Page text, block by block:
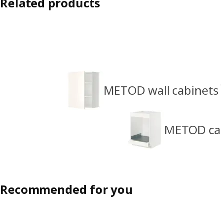
METOD wall cabinets
METOD
Recommended for you